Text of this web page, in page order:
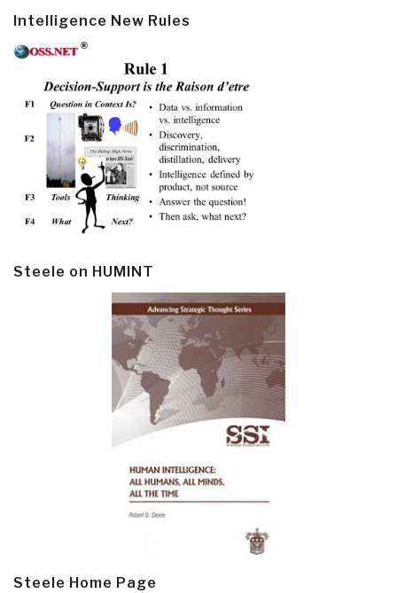
Intelligence New Rules
Steele on HUMINT
Steele Home Page